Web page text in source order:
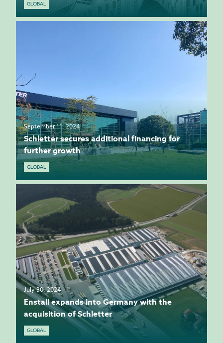
GLOBAL
September 11, 2024
Schletter secures additional financing for
further growth
GLOBAL
July 30, 2024
Enstall expands into Germany with the
acquisition of Schletter
GLOBAL